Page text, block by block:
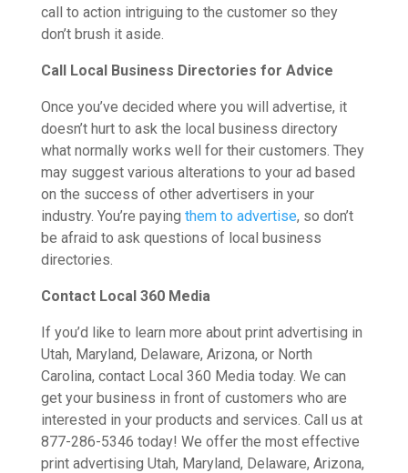
call to action intriguing to the customer so they
don’t brush it aside.
Call Local Business Directories for Advice
Once you’ve decided where you will advertise, it
doesn’t hurt to ask the local business directory
what normally works well for their customers. They
may suggest various alterations to your ad based
on the success of other advertisers in your
industry. You’re paying them to advertise, so don’t
be afraid to ask questions of local business
directories.
Contact Local 360 Media
If you’d like to learn more about print advertising in
Utah, Maryland, Delaware, Arizona, or North
Carolina, contact Local 360 Media today. We can
get your business in front of customers who are
interested in your products and services. Call us at
877-286-5346 today! We offer the most effective
print advertising Utah, Maryland, Delaware, Arizona,